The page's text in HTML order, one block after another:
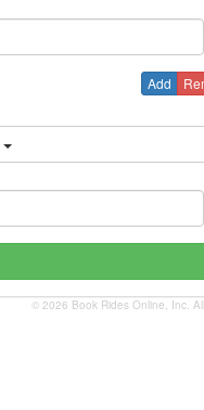
Add
© 2026 Book Rides Online, Inc.